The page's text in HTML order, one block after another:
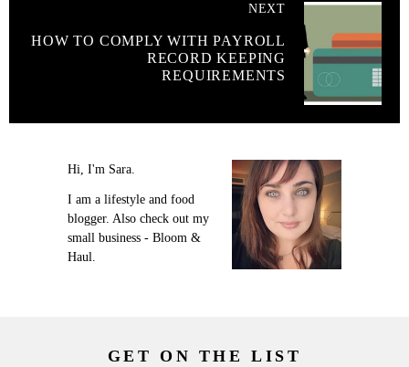
NEXT
HOW TO COMPLY WITH PAYROLL
RECORD KEEPING
REQUIREMENTS
Hi, I'm Sara.
I am a lifestyle and food
blogger. Also check out my
small business - Bloom &
Haul.
GET ON THE LIST